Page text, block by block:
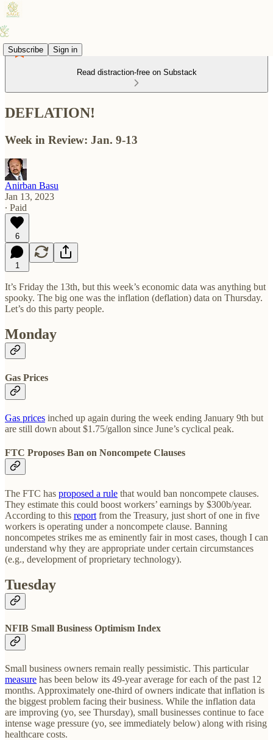
Subscribe Sign in
Read distraction-free on Substack
DEFLATION!
Week in Review: Jan. 9-13
Anirban Basu
Jan 13, 2023
∙ Paid
6
1
It’s Friday the 13th, but this week’s economic data was anything but
spooky. The big one was the inflation (deflation) data on Thursday.
Let’s do this party people.
Monday
Gas Prices
Gas prices inched up again during the week ending January 9th but
are still down about $1.75/gallon since June’s cyclical peak.
FTC Proposes Ban on Noncompete Clauses
The FTC has proposed a rule that would ban noncompete clauses.
They estimate this could boost workers’ earnings by $300b/year.
According to this report from the Treasury, just short of one in five
workers is operating under a noncompete clause. Banning
noncompetes strikes me as eminently fair in most cases, though I can
understand why they are appropriate under certain circumstances
(e.g., development of proprietary technology).
Tuesday
NFIB Small Business Optimism Index
Small business owners remain really pessimistic. This particular
measure has been below its 49-year average for each of the past 12
months. Approximately one-third of owners indicate that inflation is
the biggest problem facing their business. While the inflation data
are improving (yo, see Thursday), small businesses continue to face
intense wage pressure (yo, see immediately below) along with rising
healthcare costs.